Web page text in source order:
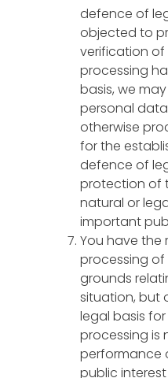
defence of
objected to
verification
processing
basis, we
personal
otherwise
for the
defence of
protection of
natural or
important
You have
processing
grounds
situation, but
legal basis
processing is
performance
public